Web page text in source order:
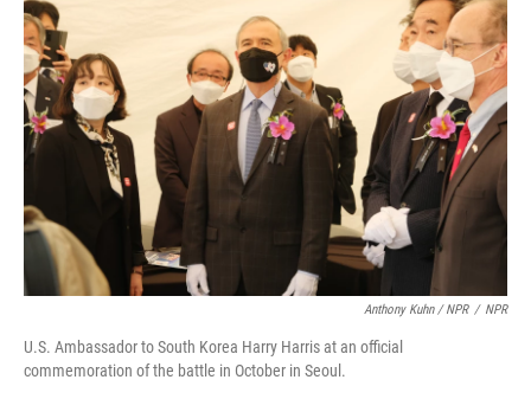
Anthony Kuhn / NPR / NPR
U.S. Ambassador to South Korea Harry Harris at an official
commemoration of the battle in October in Seoul.